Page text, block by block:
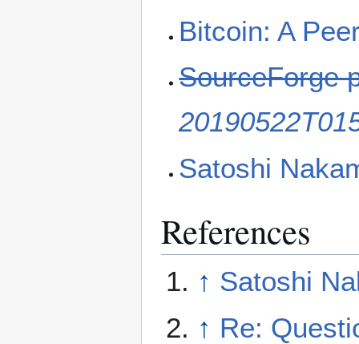
Bitcoin: A
SourceForge
Satoshi
References
↑ Satoshi
↑ Re: